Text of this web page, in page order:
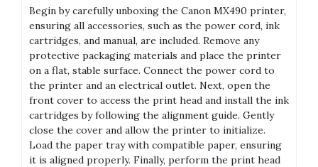
Begin by carefully unboxing the Canon MX490 printer,
ensuring all accessories, such as the power cord, ink
cartridges, and manual, are included. Remove any
protective packaging materials and place the printer
on a flat, stable surface. Connect the power cord to
the printer and an electrical outlet. Next, open the
front cover to access the print head and install the ink
cartridges by following the alignment guide. Gently
close the cover and allow the printer to initialize.
Load the paper tray with compatible paper, ensuring
it is aligned properly. Finally, perform the print head